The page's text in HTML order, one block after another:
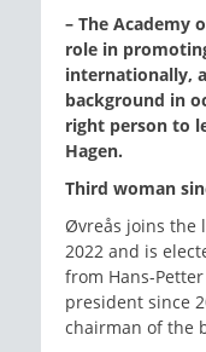
– The Academy
role in
internationally,
background in
right person to
Hagen.
Third woman
Øvreås joins the
2022 and is
from Hans-
president since
chairman of the